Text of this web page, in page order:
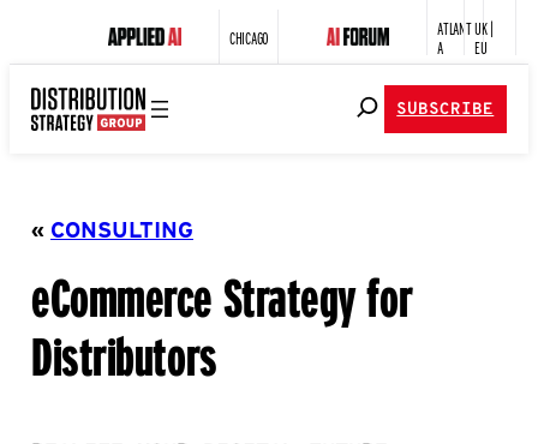
CHICAGO
ATLANT
A
UK |
EU
SUBSCRIBE
« CONSULTING
eCommerce Strategy for
Distributors